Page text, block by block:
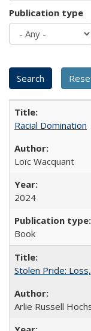
Publication type
Racial Domination
Loïc Wacquant
2024
Book
Stolen Pride:
Arlie Russell